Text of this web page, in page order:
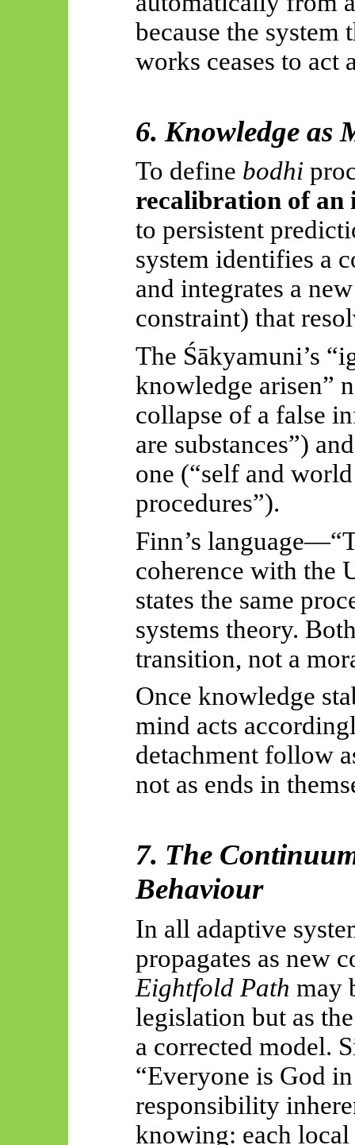
because the
works ceases to act
6. Knowledge as
To define bodhi
recalibration of an
to persistent
system identifies a
and integrates a
constraint) that
The Śākyamuni’s
knowledge arisen”
collapse of a false
are substances”)
one (“self and
procedures”).
Finn’s language—“
coherence with the
states the same
systems theory.
transition, not a
Once knowledge
mind acts
detachment follow
not as ends in
7. The
Behaviour
In all adaptive
propagates as new
Eightfold Path may
legislation but as
a corrected model.
“Everyone is God
responsibility
knowing: each